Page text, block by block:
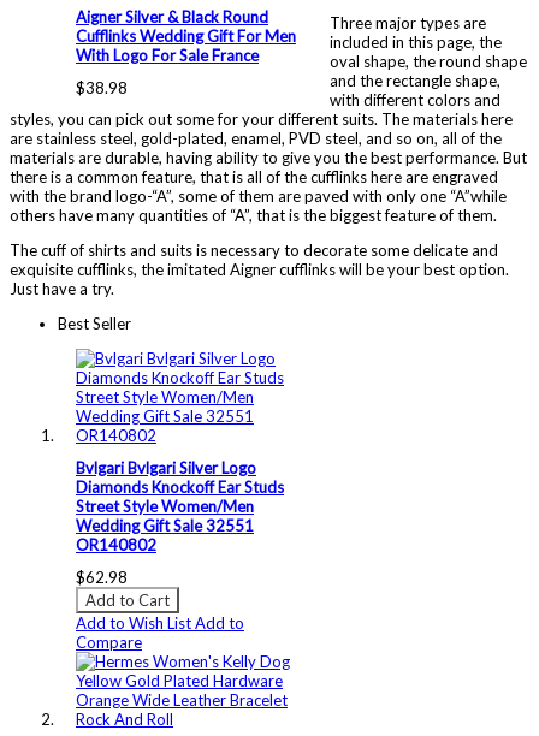
Aigner Silver & Black Round
Cufflinks Wedding Gift For Men
With Logo For Sale France
$38.98
Three major types are
included in this page, the
oval shape, the round shape
and the rectangle shape,
with different colors and
styles, you can pick out some for your different suits. The materials here
are stainless steel, gold-plated, enamel, PVD steel, and so on, all of the
materials are durable, having ability to give you the best performance. But
there is a common feature, that is all of the cufflinks here are engraved
with the brand logo-“A”, some of them are paved with only one “A”while
others have many quantities of “A”, that is the biggest feature of them.
The cuff of shirts and suits is necessary to decorate some delicate and
exquisite cufflinks, the imitated Aigner cufflinks will be your best option.
Just have a try.
Best Seller
Bvlgari Bvlgari Silver Logo
Diamonds Knockoff Ear Studs
Street Style Women/Men
Wedding Gift Sale 32551
OR140802
$62.98
Add to Cart
Add to Wish ListAdd to
Compare